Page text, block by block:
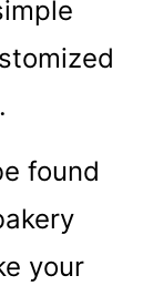
found
your